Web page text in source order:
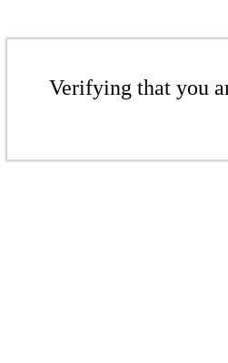
Verifying that you